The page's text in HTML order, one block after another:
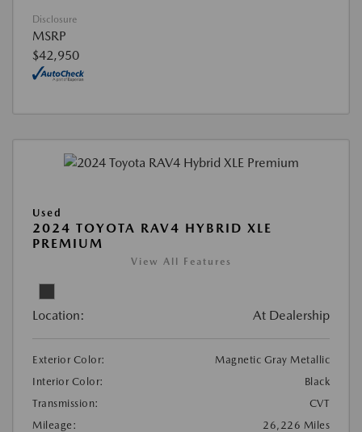
Disclosure
MSRP
$42,950
Used
2024 TOYOTA RAV4 HYBRID XLE
PREMIUM
View All Features
Location: At Dealership
Exterior Color:
Magnetic Gray Metallic
Interior Color:
Black
Transmission:
CVT
Mileage:
26,226 Miles